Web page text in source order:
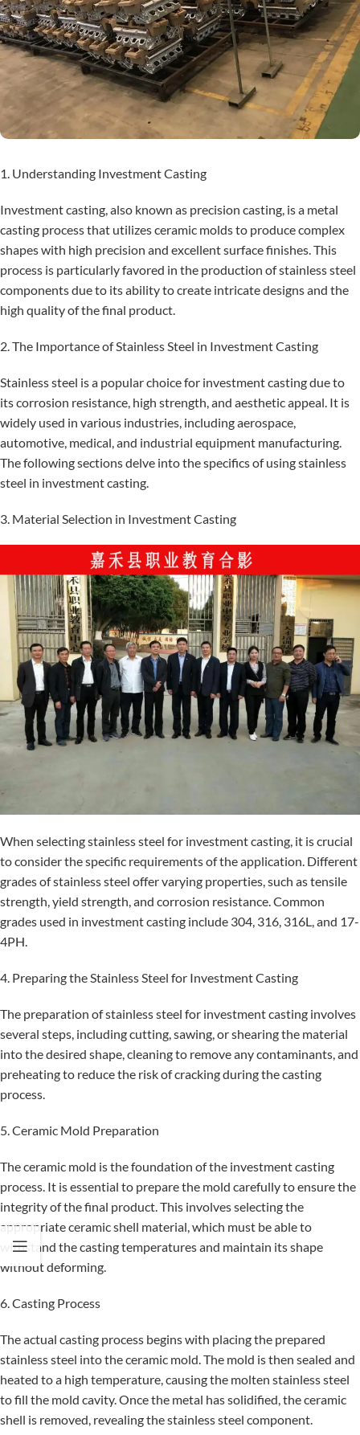
1. Understanding Investment Casting
Investment casting, also known as precision casting, is a metal
casting process that utilizes ceramic molds to produce complex
shapes with high precision and excellent surface finishes. This
process is particularly favored in the production of stainless steel
components due to its ability to create intricate designs and the
high quality of the final product.
2. The Importance of Stainless Steel in Investment Casting
Stainless steel is a popular choice for investment casting due to
its corrosion resistance, high strength, and aesthetic appeal. It is
widely used in various industries, including aerospace,
automotive, medical, and industrial equipment manufacturing.
The following sections delve into the specifics of using stainless
steel in investment casting.
3. Material Selection in Investment Casting
When selecting stainless steel for investment casting, it is crucial
to consider the specific requirements of the application. Different
grades of stainless steel offer varying properties, such as tensile
strength, yield strength, and corrosion resistance. Common
grades used in investment casting include 304, 316, 316L, and 17-
4PH.
4. Preparing the Stainless Steel for Investment Casting
The preparation of stainless steel for investment casting involves
several steps, including cutting, sawing, or shearing the material
into the desired shape, cleaning to remove any contaminants, and
preheating to reduce the risk of cracking during the casting
process.
5. Ceramic Mold Preparation
The ceramic mold is the foundation of the investment casting
process. It is essential to prepare the mold carefully to ensure the
integrity of the final product. This involves selecting the
appropriate ceramic shell material, which must be able to
withstand the casting temperatures and maintain its shape
without deforming.
6. Casting Process
The actual casting process begins with placing the prepared
stainless steel into the ceramic mold. The mold is then sealed and
heated to a high temperature, causing the molten stainless steel
to fill the mold cavity. Once the metal has solidified, the ceramic
shell is removed, revealing the stainless steel component.